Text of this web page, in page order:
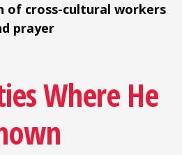
of cross-cultural workers
prayer
Where He